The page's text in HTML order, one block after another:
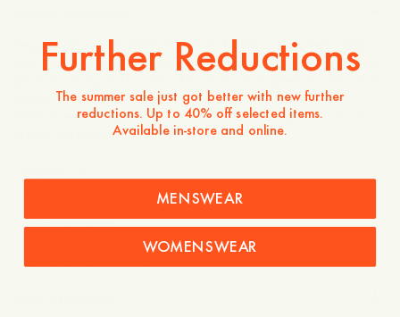
Regular-fit striped Oxford shirt in 100% cotton, featuring
Jan Håfström’s heavy book motif. Designed with mother-of-
Made in Portugal.
Wear it with a cardigan and a classic thinking pose for an
instant intellectual vibe.
- Buttoned cuffs
- Six visible buttons on the placket
Further Reductions
The summer sale just got better with new further
reductions. Up to 40% off selected items.
Available in-store and online.
MENSWEAR
WOMENSWEAR